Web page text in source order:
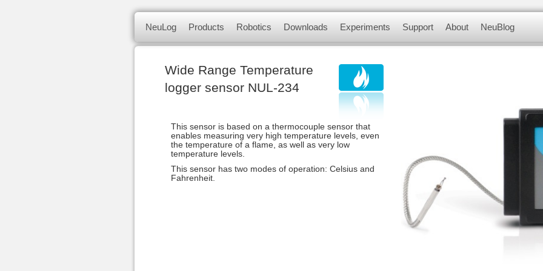
NeuLog Sensors
NeuLog logger sensors offer a myriad of didactic tools to meet your needs
of independent computer based modules, complete with a data logger,
content
NeuLog Products
Panda multi-sensor
Sense robotics
Robotics Downloads
Update Firmware
Experiments
Physics Experiments
Biology Experiments
Sets & Sensors
Chemistry Experiments
Environmental Science
Panda Experiments
Support About NeuBlog
Wide Range Temperature
logger sensor NUL-234
This sensor is based on a thermocouple sensor that
enables measuring very high temperature levels, even
the temperature of a flame, as well as very low
temperature levels.
This sensor has two modes of operation: Celsius and
Fahrenheit.